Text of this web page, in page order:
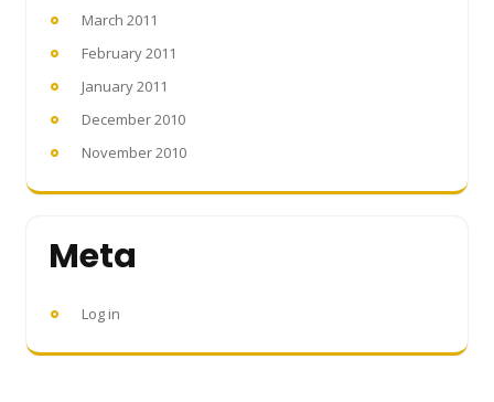
March 2011
February 2011
January 2011
December 2010
November 2010
Meta
Log in